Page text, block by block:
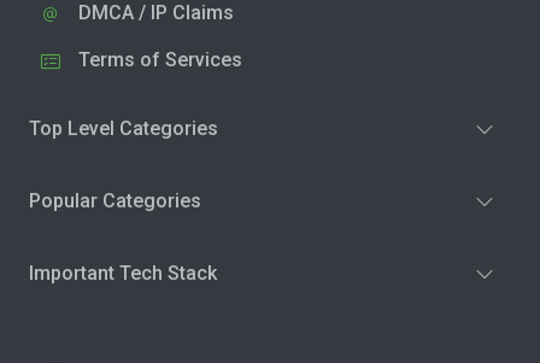
DMCA / IP Claims
Terms of Services
Top Level Categories
Popular Categories
Important Tech Stack